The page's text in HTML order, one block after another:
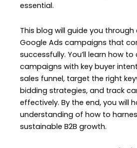
essential.
This blog will guide you through
Google Ads campaigns that
successfully. You’ll learn how to
campaigns with key buyer
sales funnel, target the right
bidding strategies, and track
effectively. By the end, you will
understanding of how to
sustainable B2B growth.